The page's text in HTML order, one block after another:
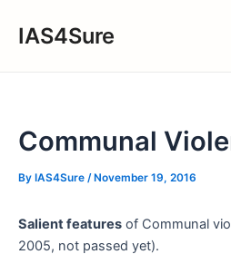
IAS4Sure
Communal
By IAS4Sure / November 19, 2016
Salient features of Communal
2005, not passed yet).